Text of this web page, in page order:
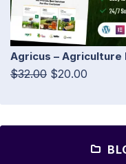
Agricus – Agriculture
$32.00 $20.00